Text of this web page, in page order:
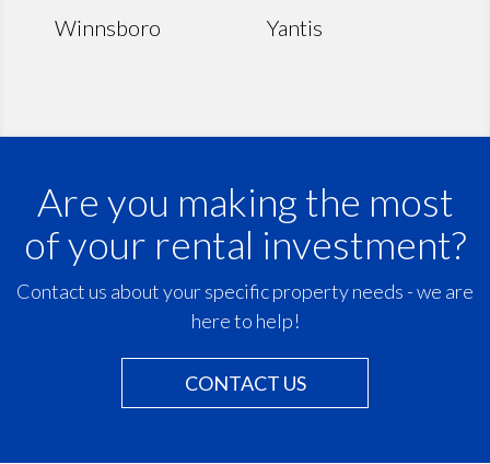
Winnsboro
Yantis
Are you making the most
of your rental investment?
Contact us about your specific property needs - we are
here to help!
CONTACT US